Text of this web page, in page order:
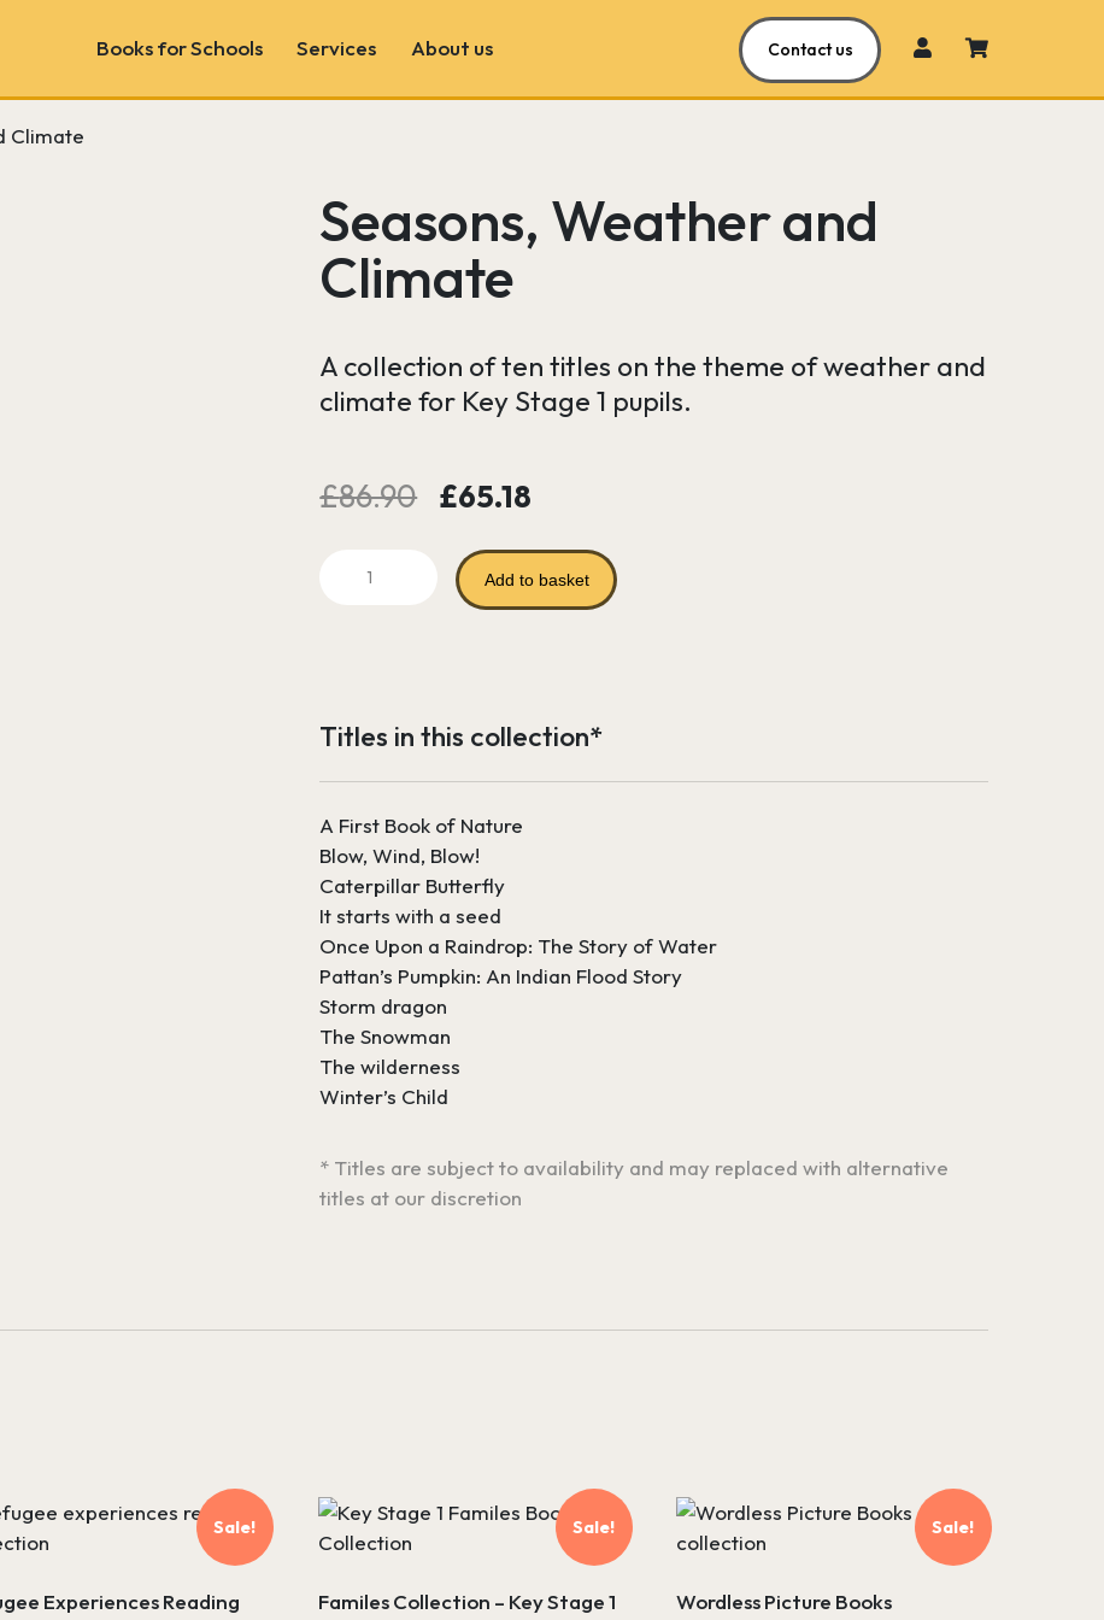
Books for Schools Services
Book Consultancy
Wonder Wall
About us Contact us
Climate
Seasons, Weather and
Climate
A collection of ten titles on the theme of weather and
climate for Key Stage 1 pupils.
£86.90 Original
price
was:
£65.18
price
is:
Add to basket
Titles in this collection*
A First Book of Nature
Blow, Wind, Blow!
Caterpillar Butterfly
It starts with a seed
Once Upon a Raindrop: The Story of Water
Pattan’s Pumpkin: An Indian Flood Story
Storm dragon
The Snowman
The wilderness
Winter’s Child
* Titles are subject to availability and may replaced with alternative
titles at our discretion
Sale!
Experiences Reading
Sale!
Familes Collection – Key Stage 1
Sale!
Wordless Picture Books